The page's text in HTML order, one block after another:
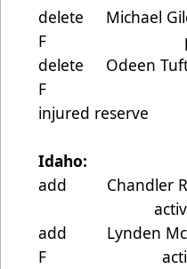
delete Michael
F placed
delete Odeen
F placed
injured reserve
Idaho:
add Chandler
activated
add Lynden
F activated